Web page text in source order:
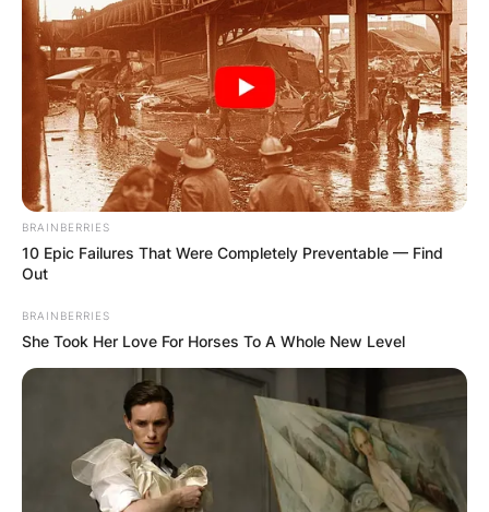
BRAINBERRIES
10 Epic Failures That Were Completely Preventable — Find
Out
BRAINBERRIES
She Took Her Love For Horses To A Whole New Level